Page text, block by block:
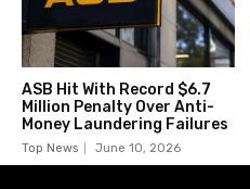
ASB Hit With Record $6.7
Million Penalty Over Anti-
Money Laundering Failures
Top News June 10, 2026